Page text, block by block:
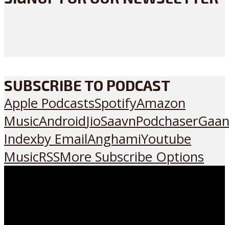
SUBSCRIBE TO PODCAST
Apple PodcastsSpotifyAmazon
MusicAndroidJioSaavnPodchaser
Indexby EmailAnghamiYoutube
MusicRSSMore Subscribe Options